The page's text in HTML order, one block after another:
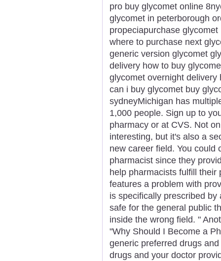
pro buy glycomet online
glycomet in peterborough
propeciapurchase
where to purchase next
generic version glycomet
delivery how to buy
glycomet overnight
can i buy glycomet buy
sydneyMichigan has
1,000 people. Sign up to
pharmacy or at CVS. Not
interesting, but it's also a
new career field. You could
pharmacist since they
help pharmacists fulfill
features a problem with
is specifically prescribed
safe for the general public
inside the wrong field. "
"Why Should I Become a
generic preferred drugs
drugs and your doctor